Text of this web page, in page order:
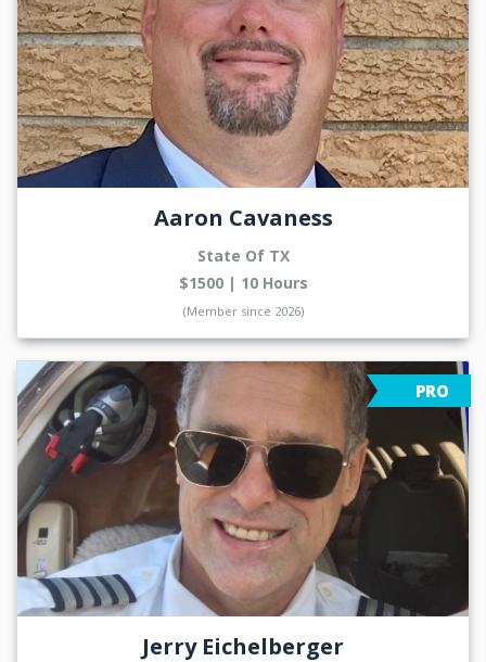
Aaron Cavaness
State Of TX
$1500 | 10 Hours
(Member since 2026)
PRO
Jerry Eichelberger